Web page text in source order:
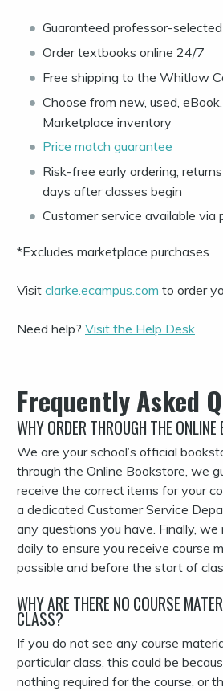
Guaranteed professor-
Order textbooks online 24/7
Free shipping to the Whitlow
Choose from new, used,
Marketplace inventory
Price match guarantee
Risk-free early ordering;
days after classes begin
Customer service available via
*Excludes marketplace purchases
Visit clarke.ecampus.com to order
Need help? Visit the Help Desk
Frequently Asked
WHY ORDER THROUGH THE
We are your school’s official
through the Online Bookstore, we
receive the correct items for your
a dedicated Customer Service
any questions you have. Finally, we
daily to ensure you receive course
possible and before the start of
WHY ARE THERE NO COURSE
CLASS?
If you do not see any course
particular class, this could be
nothing required for the course, or